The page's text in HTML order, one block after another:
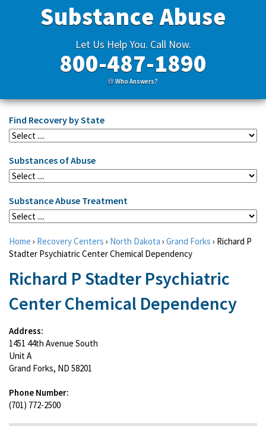
Substance Abuse
Let Us Help You. Call Now.
800-487-1890
Who Answers?
Find Recovery by State
Substances of Abuse
Substance Abuse Treatment
Home › Recovery Centers › North Dakota › Grand Forks › Richard P
Stadter Psychiatric Center Chemical Dependency
Richard P Stadter Psychiatric
Center Chemical Dependency
Address:
1451 44th Avenue South
Unit A
Grand Forks, ND 58201
Phone Number:
(701) 772-2500